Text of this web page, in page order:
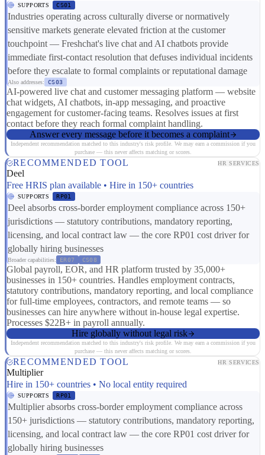
SUPPORTS CS01
Industries operating across culturally diverse or normatively
sensitive markets generate elevated friction at the customer
touchpoint — Freshchat's live chat and AI chatbots provide
immediate first-contact resolution that defuses individual incidents
before they escalate to formal complaints or reputational damage
Also addresses: CS03
AI-powered live chat and customer messaging platform — website
chat widgets, AI chatbots, in-app messaging, and proactive
engagement for customer-facing teams. Resolves issues at first
contact before they reach formal complaint handling.
Answer every message before it becomes a complaint
Independent recommendation matched to this industry's risk profile. We may earn a commission if you
purchase — this never affects matching or scores.
RECOMMENDED TOOL HR SERVICES
Deel
Free HRIS plan available • Hire in 150+ countries
SUPPORTS RP01
Deel absorbs cross-border employment compliance across 150+
jurisdictions — statutory contributions, mandatory reporting,
licensing, and local contract law — the core RP01 cost driver for
globally hiring businesses
Broader capabilities: ER07 CS08
Global payroll, EOR, and HR platform trusted by 35,000+
businesses in 150+ countries. Handles employment contracts,
statutory contributions, mandatory reporting, and local compliance
for full-time employees, contractors, and remote teams — so
businesses can hire anywhere without in-house legal expertise.
Processes $22B+ in payroll annually.
Hire globally without legal risk
Independent recommendation matched to this industry's risk profile. We may earn a commission if you
purchase — this never affects matching or scores.
RECOMMENDED TOOL HR SERVICES
Multiplier
Hire in 150+ countries • No local entity required
SUPPORTS RP01
Multiplier absorbs cross-border employment compliance across
150+ jurisdictions — statutory contributions, mandatory reporting,
licensing, and local contract law — the core RP01 cost driver for
globally hiring businesses